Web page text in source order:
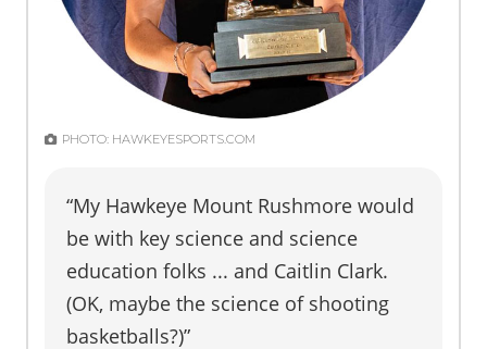
PHOTO: HAWKEYESPORTS.COM
“My Hawkeye Mount Rushmore would
be with key science and science
education folks ... and Caitlin Clark.
(OK, maybe the science of shooting
basketballs?)”